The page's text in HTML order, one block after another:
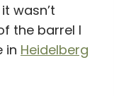
wasn’t
the barrel I
in Heidelberg